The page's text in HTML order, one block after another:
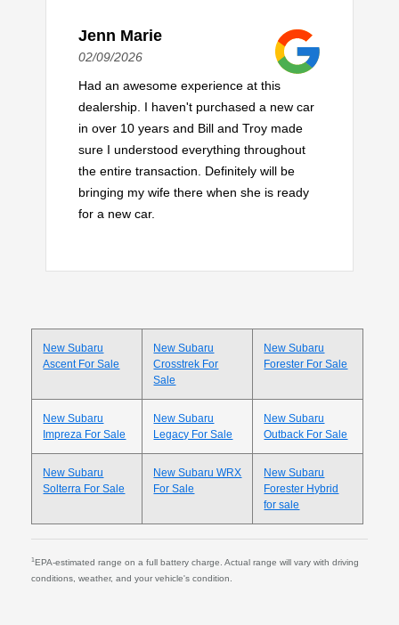
Jenn Marie
02/09/2026
Had an awesome experience at this
dealership. I haven't purchased a new car
in over 10 years and Bill and Troy made
sure I understood everything throughout
the entire transaction. Definitely will be
bringing my wife there when she is ready
for a new car.
New Subaru
Ascent For Sale
New Subaru
Crosstrek For
Sale
New Subaru
Forester For Sale
New Subaru
Impreza For Sale
New Subaru
Legacy For Sale
New Subaru
Outback For Sale
New Subaru
Solterra For Sale
New Subaru WRX
For Sale
New Subaru
Forester Hybrid
for sale
1EPA-estimated range on a full battery charge. Actual range will vary with driving
conditions, weather, and your vehicle's condition.